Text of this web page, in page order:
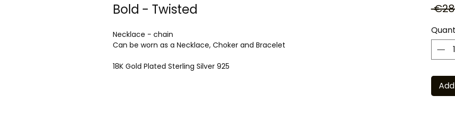
Bold - Twisted
Necklace - chain
Can be worn as a Necklace, Choker and Bracelet
18K Gold Plated Sterling Silver 925